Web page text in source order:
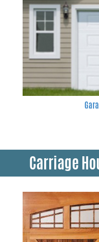
Carriage